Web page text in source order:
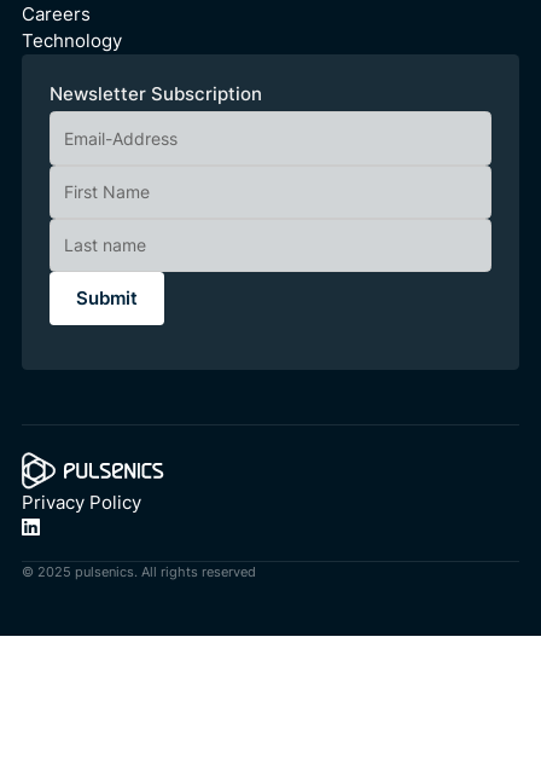
Careers
Technology
Newsletter Subscription
Privacy Policy
© 2025 pulsenics. All rights reserved